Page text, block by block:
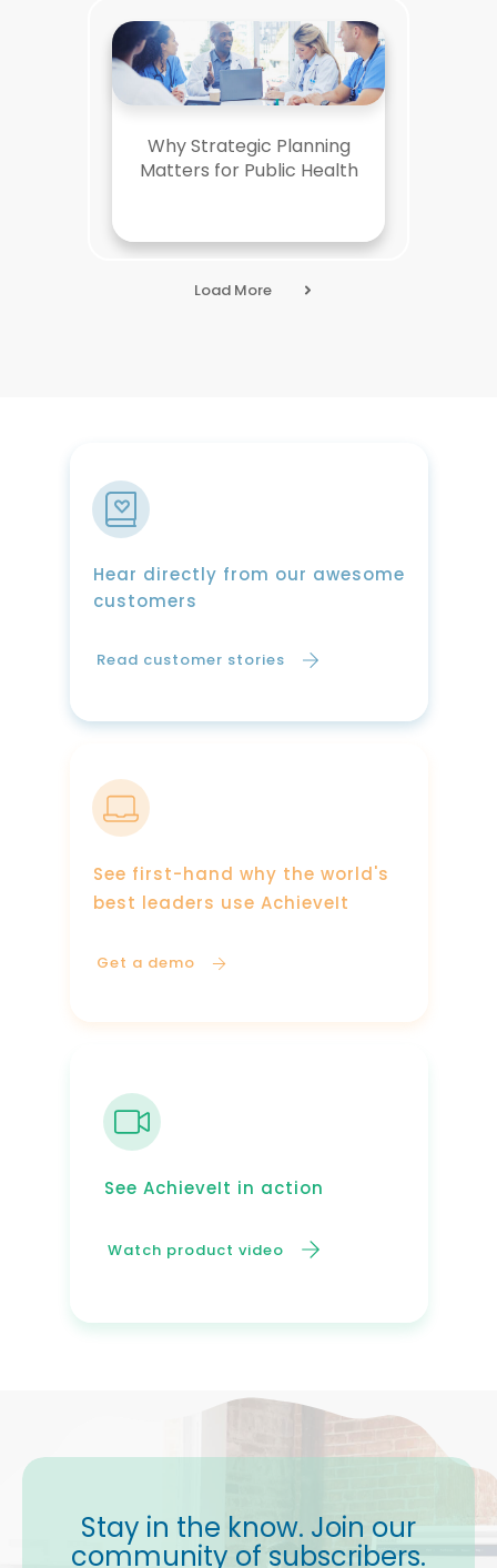
Why Strategic Planning
Matters for Public Health
Load More
Hear directly from our awesome
customers
Read customer stories
See first-hand why the world's
best leaders use AchieveIt
Get a demo
See AchieveIt in action
Watch product video
Stay in the know. Join our
community of subscribers.